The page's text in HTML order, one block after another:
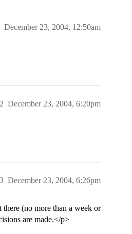
December 23, 2004, 12:50am
December 23, 2004, 6:20pm
December 23, 2004, 6:26pm
(no more than a week or
are made.</p>